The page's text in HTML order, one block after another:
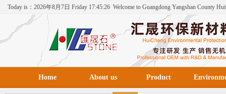
Today is： 2026年8月 7日 Friday 17:45:26 Welcome to Guangdong Yangshan County
Environmental Protection New Materials Co., Ltd！
Home About us Product